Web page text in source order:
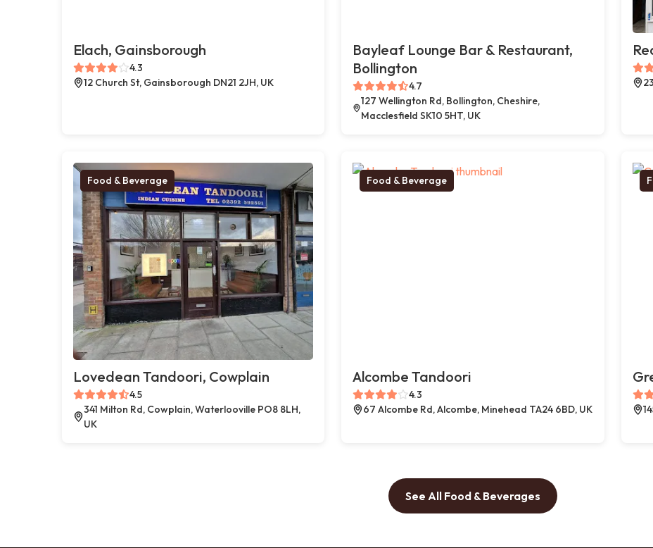
Elach, Gainsborough
4.3
12 Church St, Gainsborough DN21 2JH, UK
Bayleaf Lounge Bar & Restaurant,
Bollington
4.7
127 Wellington Rd, Bollington, Cheshire,
Macclesfield SK10 5HT, UK
Food & Beverage
Lovedean Tandoori, Cowplain
4.5
341 Milton Rd, Cowplain, Waterlooville PO8 8LH,
UK
Food & Beverage
Alcombe Tandoori
4.3
67 Alcombe Rd, Alcombe, Minehead TA24 6BD, UK
See All Food & Beverages